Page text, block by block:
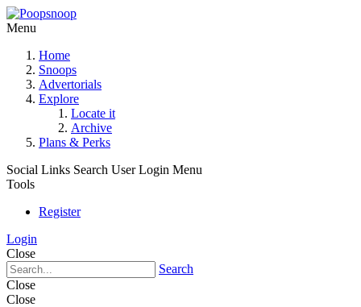
Menu
Home
Snoops
Advertorials
Explore
Locate it
Archive
Plans & Perks
Social Links Search User Login Menu
Tools
Register
Login
Close
Search
Close
Close